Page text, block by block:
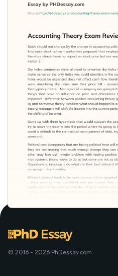
© 2016 - 2026 PhDessay.com